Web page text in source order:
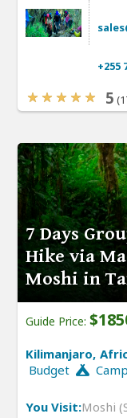
+255
5
7 Days
Hike via
Moshi in
Guide Price:
Kilimanjaro,
Budget
You Visit:Moshi